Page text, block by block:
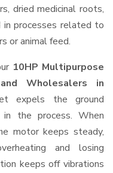
dried medicinal roots,
processes related to
or animal feed.
10HP Multipurpose
Wholesalers in
expels the ground
the process. When
motor keeps steady,
and losing
keeps off vibrations